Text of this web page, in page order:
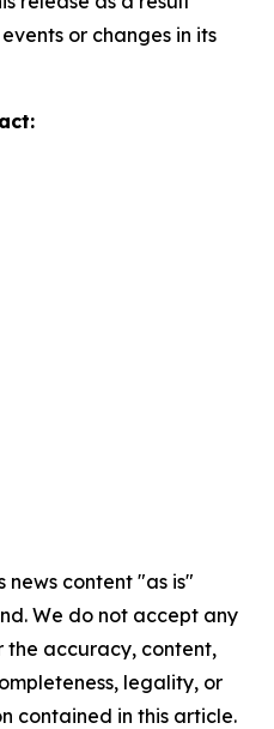
or changes in its
news content "as is"
We do not accept any
the accuracy, content,
legality, or
contained in this article.